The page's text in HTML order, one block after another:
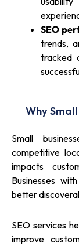
SEO
trends,
tracked
Why
Small
competitive
impacts
Businesses
better
SEO services
improve